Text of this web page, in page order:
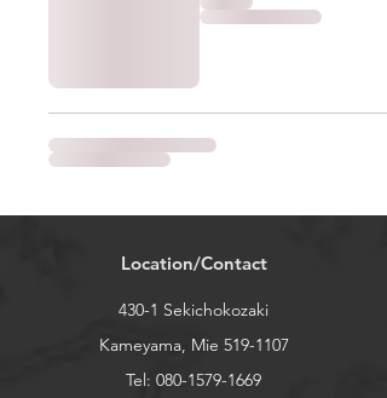
Location/Contact
430-1 Sekichokozaki
Kameyama, Mie 519-1107
Tel: 080-1579-1669